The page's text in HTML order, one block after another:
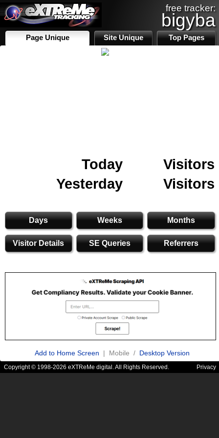
free tracker:
bigyba
Page Unique Site Unique Top Pages
Today
Visitors
Yesterday
Visitors
Days Weeks Months
Visitor Details SE Queries Referrers
Add to Home Screen | Mobile / Desktop Version
Copyright © 1998-2026 eXTReMe digital. All Rights Reserved. Privacy